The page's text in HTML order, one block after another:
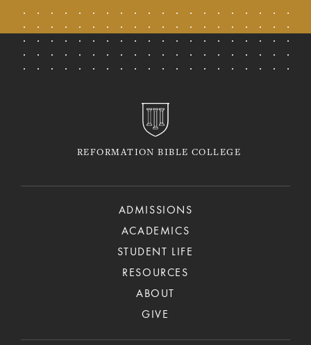
REFORMATION BIBLE COLLEGE
ADMISSIONS
ACADEMICS
STUDENT LIFE
RESOURCES
ABOUT
GIVE